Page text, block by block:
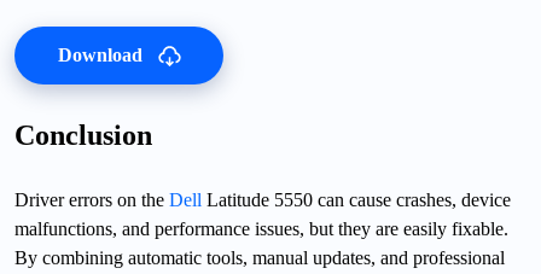
Download
Conclusion
Driver errors on the Dell Latitude 5550 can cause crashes, device
malfunctions, and performance issues, but they are easily fixable.
By combining automatic tools, manual updates, and professional